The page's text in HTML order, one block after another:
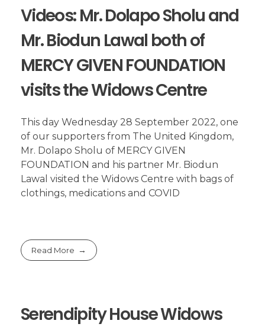
Videos: Mr. Dolapo Sholu and
Mr. Biodun Lawal both of
MERCY GIVEN FOUNDATION
visits the Widows Centre
This day Wednesday 28 September 2022, one
of our supporters from The United Kingdom,
Mr. Dolapo Sholu of MERCY GIVEN
FOUNDATION and his partner Mr. Biodun
Lawal visited the Widows Centre with bags of
clothings, medications and COVID
Read More
Serendipity House Widows